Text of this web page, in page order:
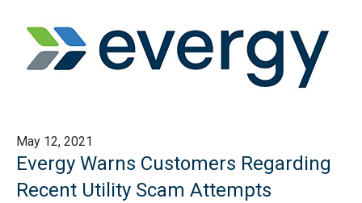
May 12, 2021
Evergy Warns Customers Regarding
Recent Utility Scam Attempts